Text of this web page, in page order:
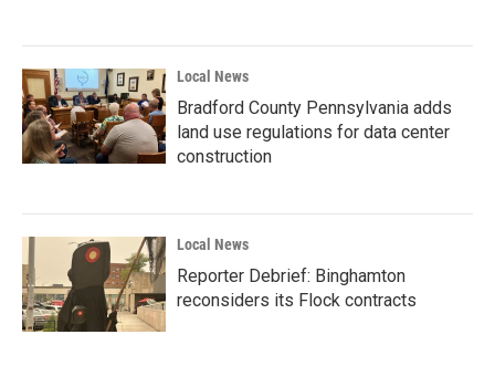
Local News
Bradford County Pennsylvania adds
land use regulations for data center
construction
Local News
Reporter Debrief: Binghamton
reconsiders its Flock contracts